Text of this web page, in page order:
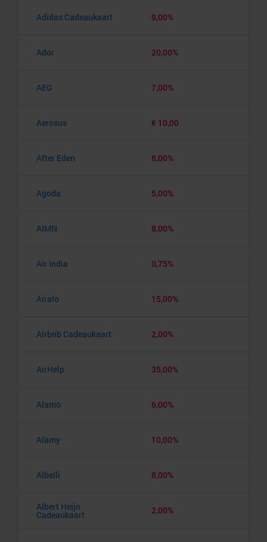
Adidas Cadeaukaart 9,00%
Ador 20,00%
AEG 7,00%
Aerosus € 10,00
After Eden 8,00%
Agoda 5,00%
AIMN 8,00%
Air India 0,75%
Airalo 15,00%
Airbnb Cadeaukaart 2,00%
AirHelp 35,00%
Alamo 6,00%
Alamy 10,00%
Albelli 8,00%
Albert Heijn
Cadeaukaart 2,00%